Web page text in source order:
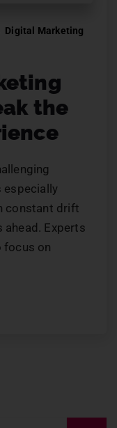
Digital Marketing
the
especially
constant drift
Experts
focus on